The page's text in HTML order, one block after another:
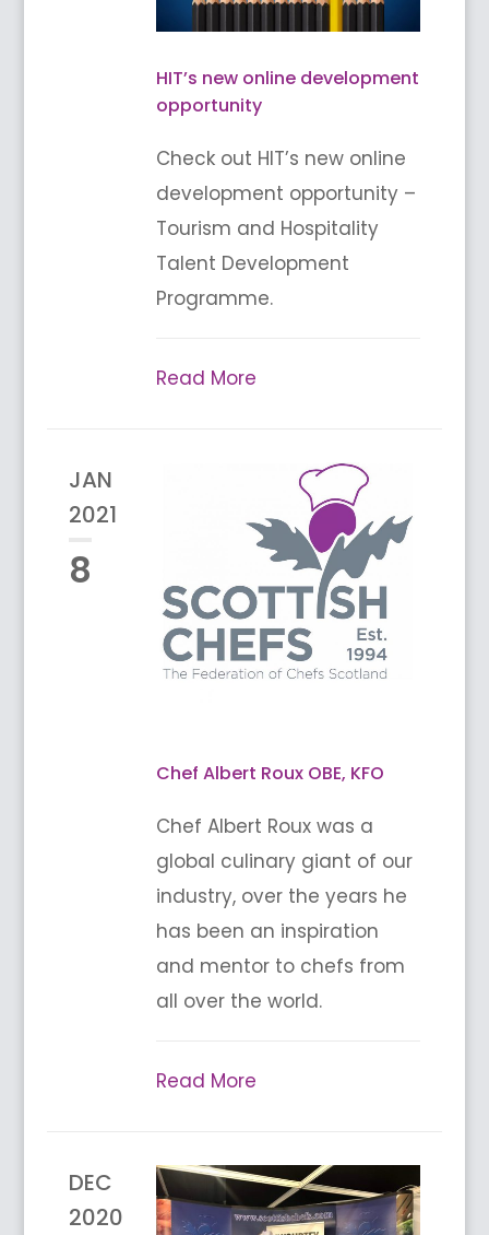
HIT’s new online development
opportunity
Check out HIT’s new online
development opportunity –
Tourism and Hospitality
Talent Development
Programme.
Read More
JAN
2021
8
Chef Albert Roux OBE, KFO
Chef Albert Roux was a
global culinary giant of our
industry, over the years he
has been an inspiration
and mentor to chefs from
all over the world.
Read More
DEC
2020